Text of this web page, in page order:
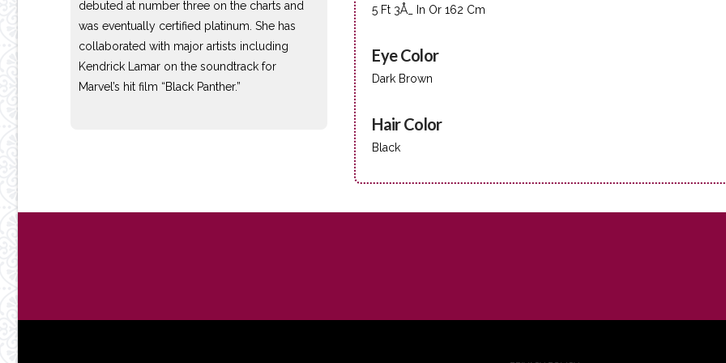
debuted at number three on the charts and
was eventually certified platinum. She has
collaborated with major artists including
Kendrick Lamar on the soundtrack for
Marvel’s hit film “Black Panther.”
5 Ft 3Å_ In Or 162 Cm
Eye Color
Dark Brown
Hair Color
Black